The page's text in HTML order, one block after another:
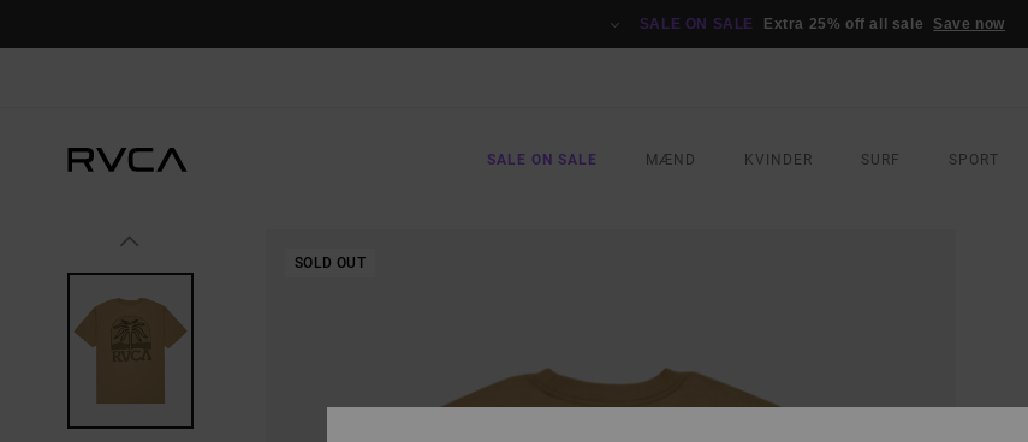
SALE ON SALE Extra 25% off all sale Save now
SALE ON SALE MÆND KVINDER SURF SPORT
SOLD OUT